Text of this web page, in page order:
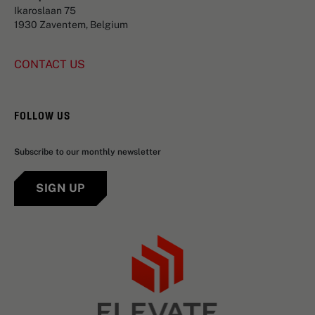
Ikaroslaan 75
1930 Zaventem, Belgium
CONTACT US
FOLLOW US
Subscribe to our monthly newsletter
SIGN UP